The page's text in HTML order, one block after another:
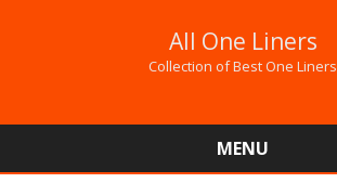
All One Liners
Collection of Best One Liners
MENU